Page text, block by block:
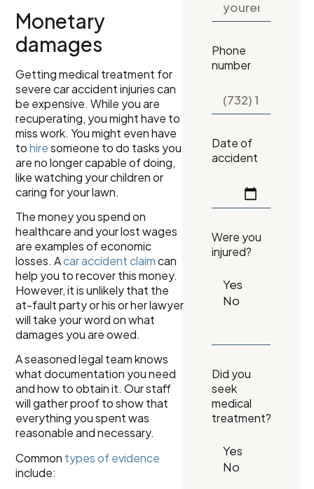
Monetary
damages
Getting medical treatment for
severe car accident injuries can
be expensive. While you are
recuperating, you might have to
miss work. You might even have
tohiresomeone to do tasks you
are no longer capable of doing,
like watching your children or
caring for your lawn.
The money you spend on
healthcare and your lost wages
are examples of economic
losses. Acar accident claimcan
help you to recover this money.
However, it is unlikely that the
at-fault party or his or her lawyer
will take your word on what
damages you are owed.
A seasoned legal team knows
what documentation you need
and how to obtain it. Our staff
will gather proof to show that
everything you spent was
reasonable and necessary.
Common types of evidence
include:
Phone
number
Date of
accident
Were you
injured?
Did you
seek
medical
treatment?